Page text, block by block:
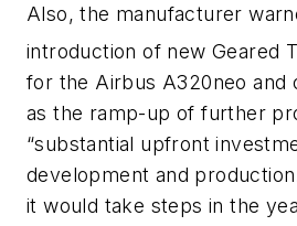
Also, the manufacturer
introduction of new Geared
for the Airbus A320neo and
as the ramp-up of further
“substantial upfront
development and
it would take steps in the